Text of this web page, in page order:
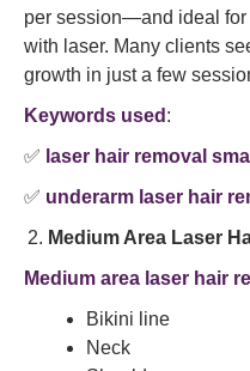
per session—and ideal for
with laser. Many clients
growth in just a few
Keywords used :
✅ laser hair removal
✅ underarm laser hair
Medium Area Laser
Medium area laser hair
Bikini line
Neck